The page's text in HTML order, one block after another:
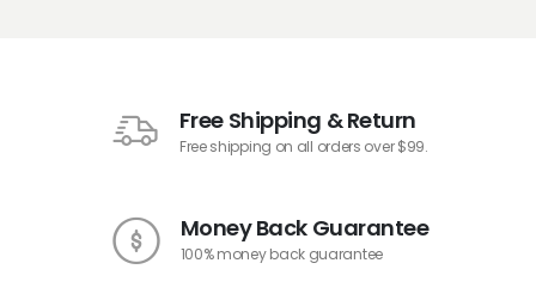
Free Shipping & Return
Free shipping on all orders over $99.
Money Back Guarantee
100% money back guarantee